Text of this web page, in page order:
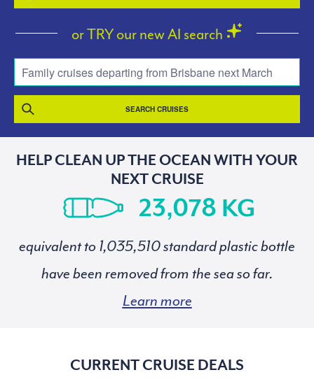
or TRY our new AI search
Family cruises departing from Brisbane next March
SEARCH CRUISES
HELP CLEAN UP THE OCEAN WITH YOUR
NEXT CRUISE
KG
equivalent to
standard plastic bottle
have been removed from the sea so far.
Learn more
CURRENT CRUISE DEALS